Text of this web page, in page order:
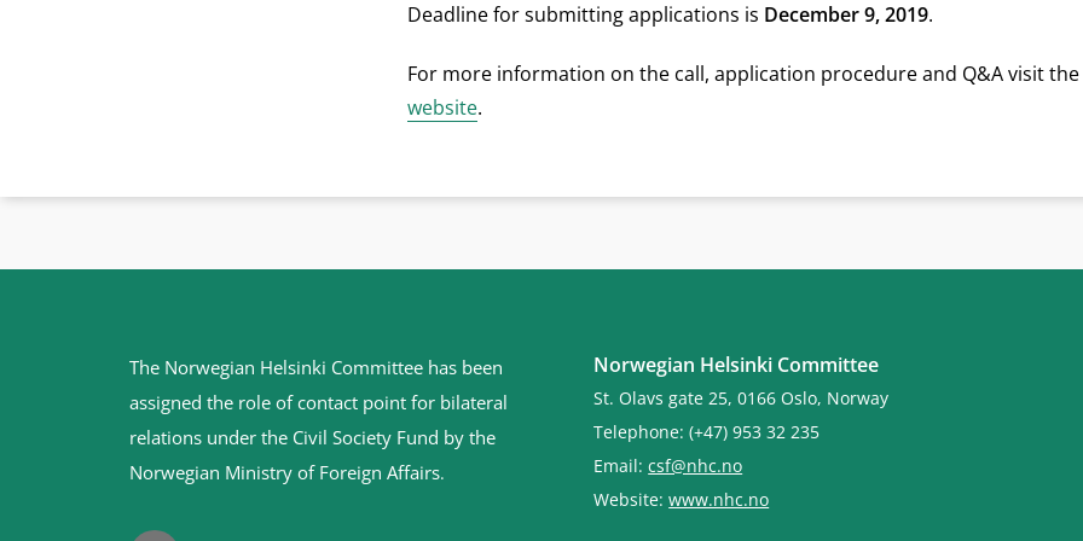
Deadline for submitting applications is December 9, 2019.
For more information on the call, application procedure and Q&A visit the
website.
The Norwegian Helsinki Committee has been
assigned the role of contact point for bilateral
relations under the Civil Society Fund by the
Norwegian Ministry of Foreign Affairs.
Norwegian Helsinki Committee
St. Olavs gate 25, 0166 Oslo, Norway
Telephone: (+47) 953 32 235
Email:csf@nhc.no
Website:www.nhc.no